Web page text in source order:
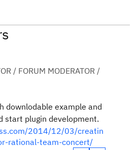
/ FORUM MODERATOR /
downlodable example and
start plugin development.
2014/12/03/creatin
rational-team-concert/